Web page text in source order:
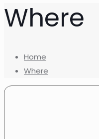
Where
Home
Where